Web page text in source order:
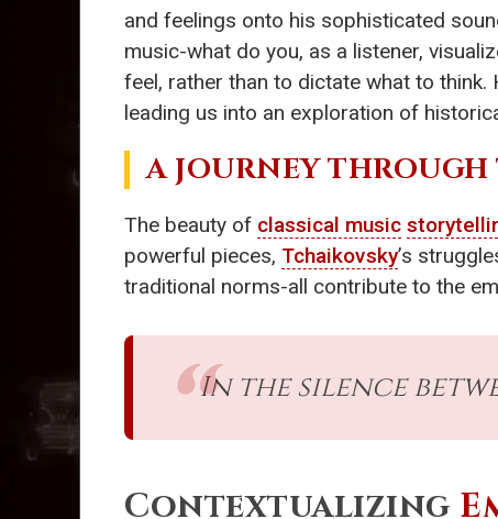
and feelings onto his sophisticated
music-what do you, as a listener,
feel, rather than to dictate what to
leading us into an exploration of
A JOURNEY
The beauty of classical music
powerful pieces, Tchaikovsky’s
traditional norms-all contribute to the
In the silence
Contextualizing